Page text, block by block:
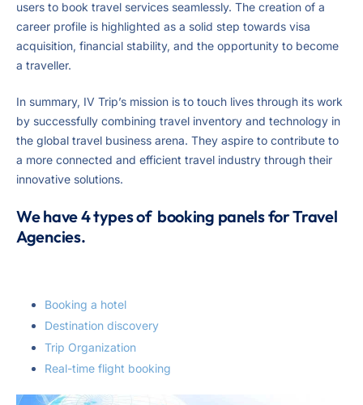
users to book travel services seamlessly. The creation of a
career profile is highlighted as a solid step towards visa
acquisition, financial stability, and the opportunity to become
a traveller.
In summary, IV Trip’s mission is to touch lives through its work
by successfully combining travel inventory and technology in
the global travel business arena. They aspire to contribute to
a more connected and efficient travel industry through their
innovative solutions.
We have 4 types of booking panels for Travel
Agencies.
Booking a hotel
Destination discovery
Trip Organization
Real-time flight booking